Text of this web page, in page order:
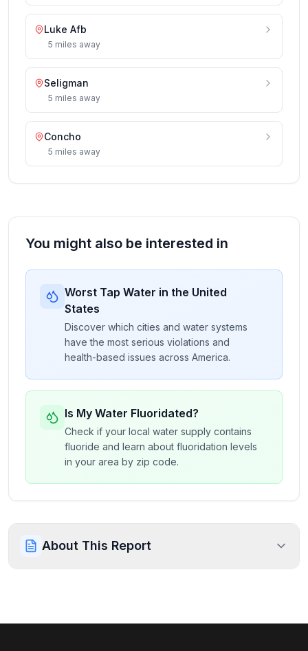
Luke Afb
5 miles away
Seligman
5 miles away
Concho
5 miles away
You might also be interested in
Worst Tap Water in the United
States
Discover which cities and water systems
have the most serious violations and
health-based issues across America.
Is My Water Fluoridated?
Check if your local water supply contains
fluoride and learn about fluoridation levels
in your area by zip code.
About This Report